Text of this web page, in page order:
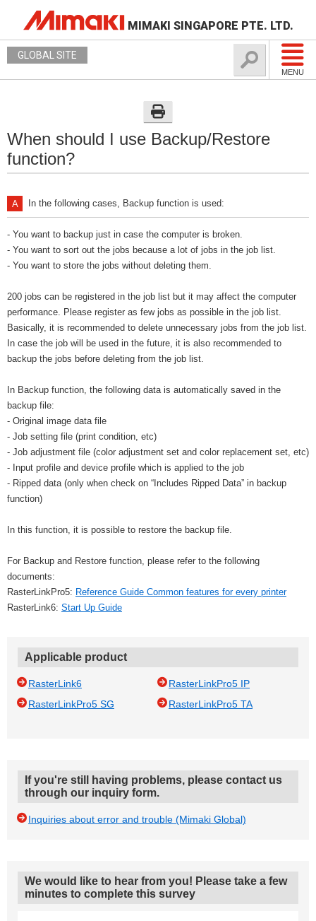
MIMAKI SINGAPORE PTE. LTD.
MENU
GLOBAL SITE
When should I use Backup/Restore
function?
In the following cases, Backup function is used:
- You want to backup just in case the computer is broken.
- You want to sort out the jobs because a lot of jobs in the job list.
- You want to store the jobs without deleting them.
200 jobs can be registered in the job list but it may affect the computer
performance. Please register as few jobs as possible in the job list.
Basically, it is recommended to delete unnecessary jobs from the job list.
In case the job will be used in the future, it is also recommended to
backup the jobs before deleting from the job list.
In Backup function, the following data is automatically saved in the
backup file:
- Original image data file
- Job setting file (print condition, etc)
- Job adjustment file (color adjustment set and color replacement set, etc)
- Input profile and device profile which is applied to the job
- Ripped data (only when check on “Includes Ripped Data” in backup
function)
In this function, it is possible to restore the backup file.
For Backup and Restore function, please refer to the following
documents:
RasterLinkPro5: Reference Guide Common features for every printer
RasterLink6: Start Up Guide
Applicable product
RasterLink6
RasterLinkPro5 IP
RasterLinkPro5 SG
RasterLinkPro5 TA
If you're still having problems, please contact us
through our inquiry form.
Inquiries about error and trouble (Mimaki Global)
We would like to hear from you! Please take a few
minutes to complete this survey